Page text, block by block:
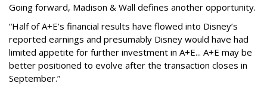
Going forward, Madison & Wall defines another opportunity.
“Half of A+E’s financial results have flowed into Disney’s
reported earnings and presumably Disney would have had
limited appetite for further investment in A+E... A+E may be
better positioned to evolve after the transaction closes in
September.”